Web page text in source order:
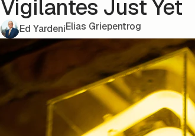
Vigilantes Just Yet
Ed YardeniElias Griepentrog